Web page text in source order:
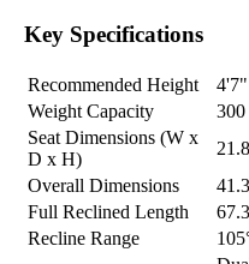
Key Specifications
Recommended Height
Weight Capacity
300
Seat Dimensions (W x
D x H)
Overall Dimensions
Full Reclined Length
Recline Range